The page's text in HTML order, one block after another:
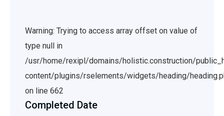
Warning: Trying to access array offset on value of
type null in
/usr/home/rexipl/domains/holistic.construction/
content/plugins/rselements/widgets/heading/
on line 662
Completed Date